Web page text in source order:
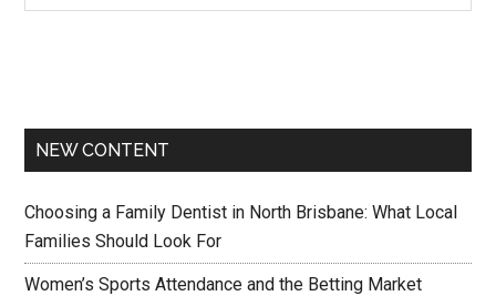
NEW CONTENT
Choosing a Family Dentist in North Brisbane: What Local
Families Should Look For
Women’s Sports Attendance and the Betting Market